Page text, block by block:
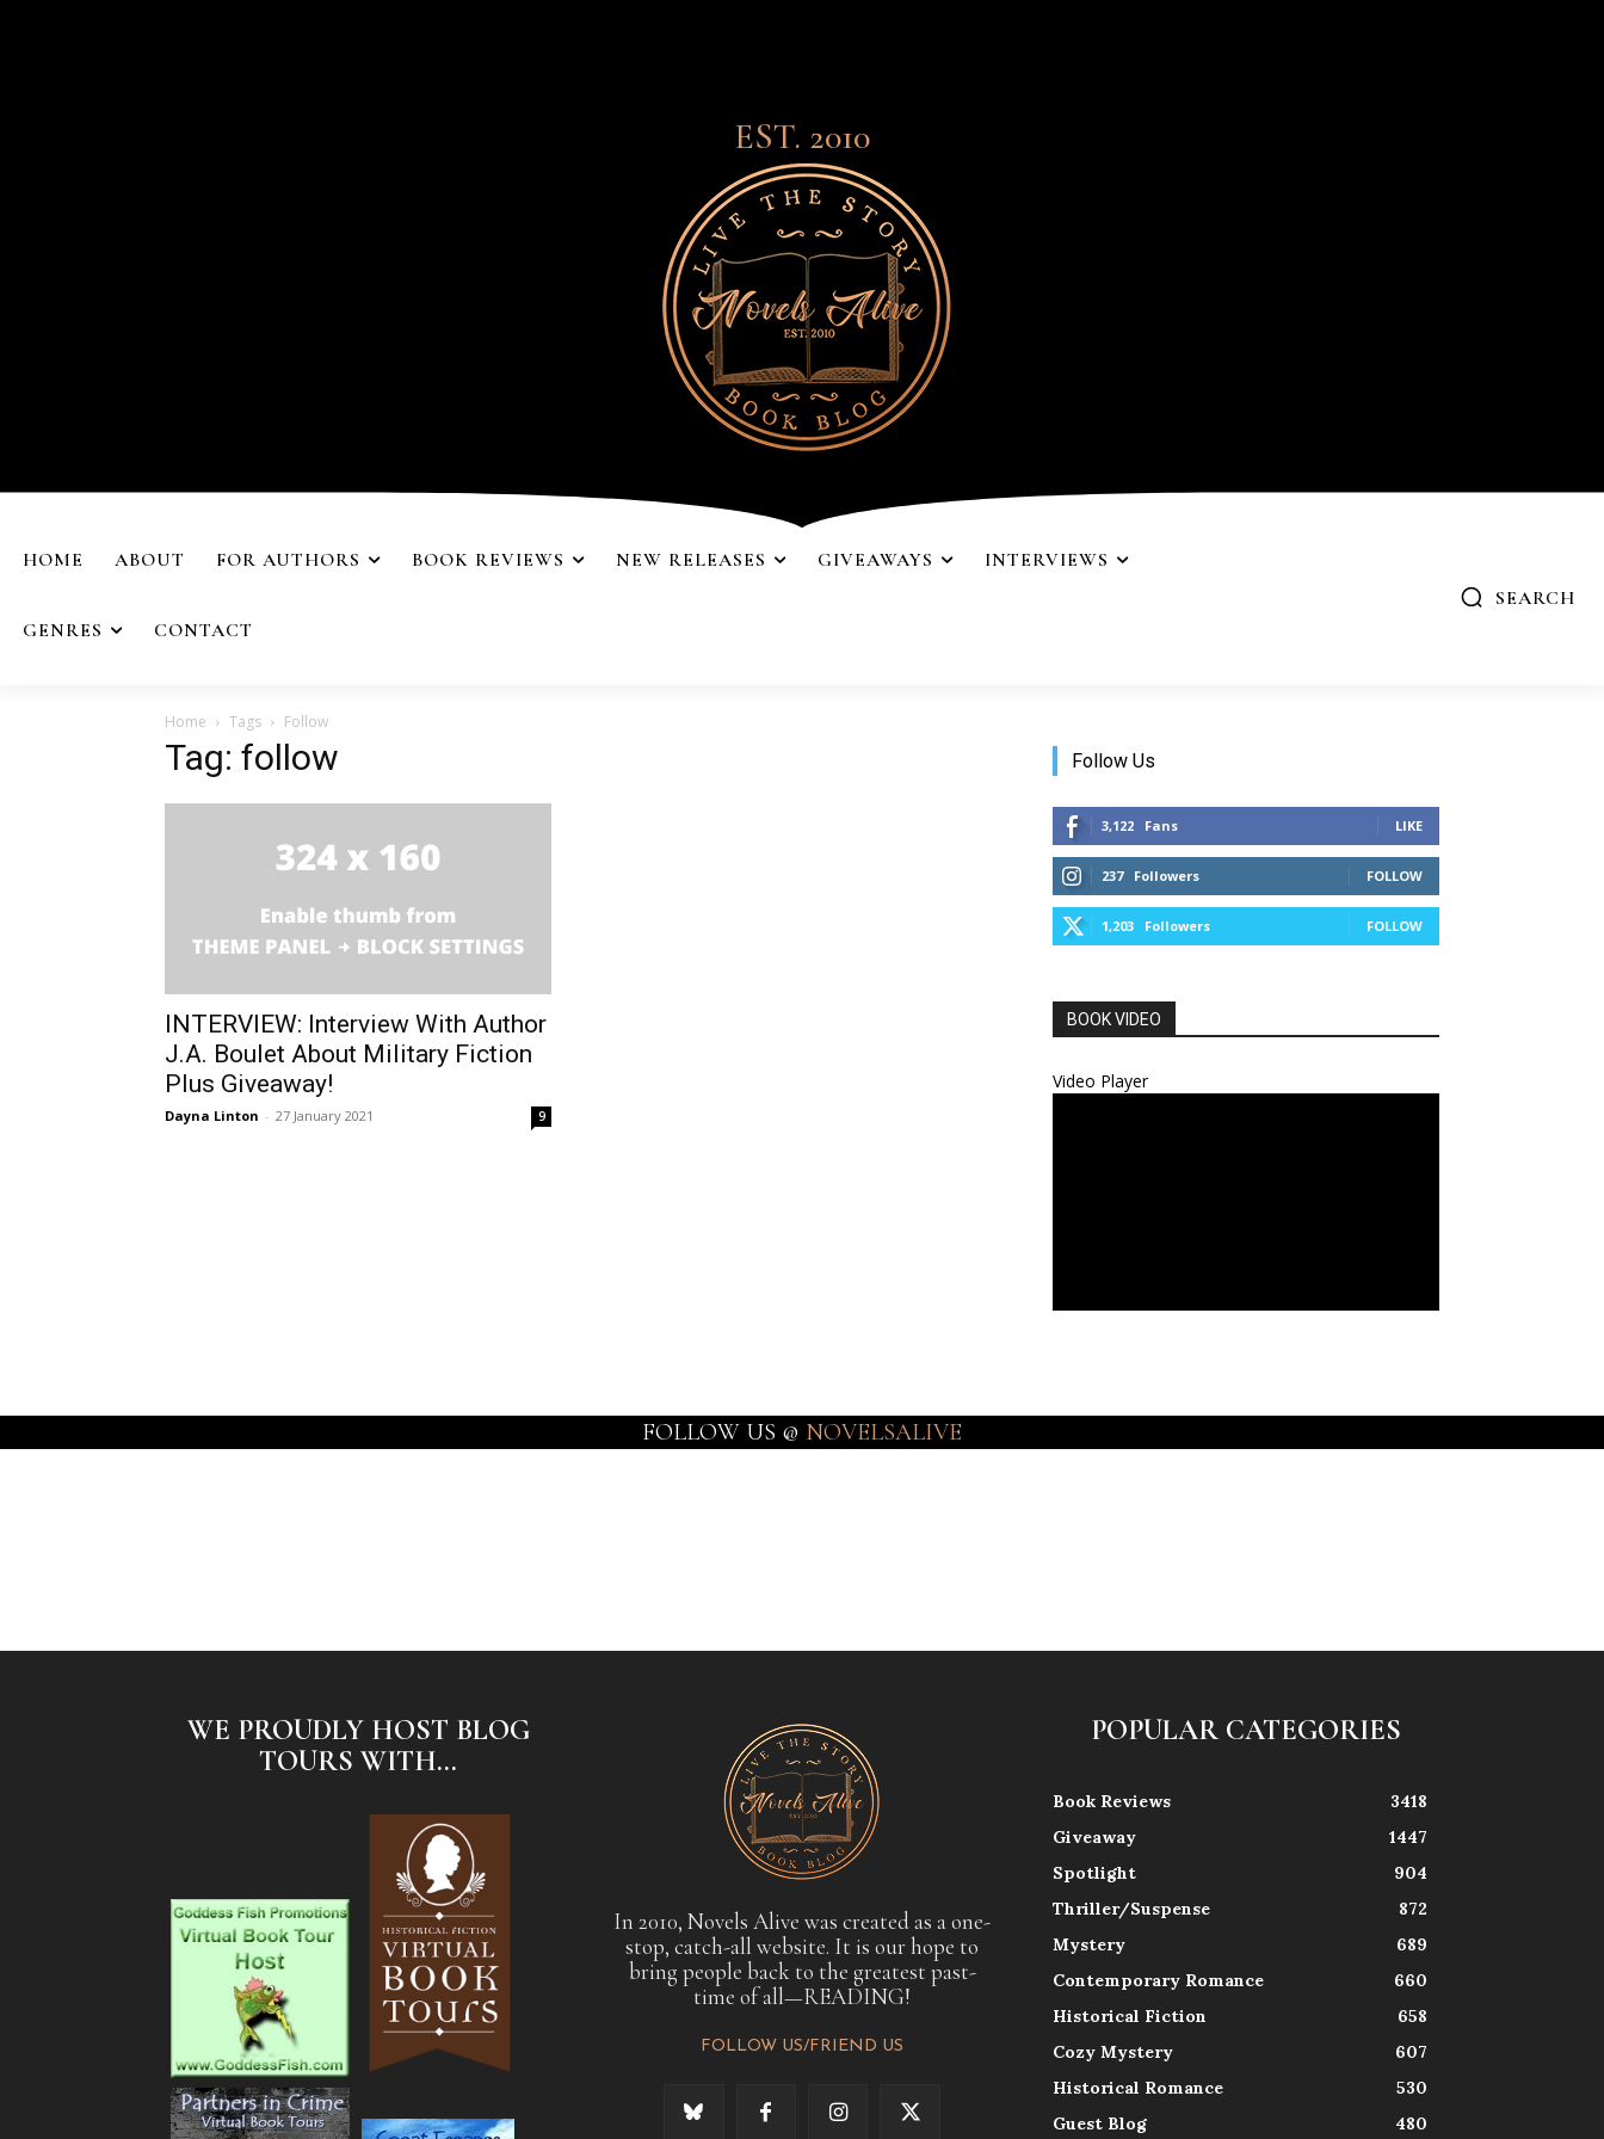
EST. 2010
HOME ABOUT FOR AUTHORS BOOK REVIEWS NEW RELEASES GIVEAWAYS INTERVIEWS
GENRES CONTACT
SEARCH
Home Tags Follow
Tag: follow
INTERVIEW: Interview With Author
J.A. Boulet About Military Fiction
Plus Giveaway!
Dayna Linton - 27 January 2021 9
Follow Us
3,122 Fans LIKE
237 Followers FOLLOW
1,203 Followers FOLLOW
BOOK VIDEO
Video Player
FOLLOW US @ NOVELSALIVE
WE PROUDLY HOST BLOG
TOURS WITH...
In 2010, Novels Alive was created as a one-
stop, catch-all website. It is our hope to
bring people back to the greatest past-
time of all—READING!
FOLLOW US/FRIEND US
POPULAR CATEGORIES
Book Reviews
3418
Giveaway
1447
Spotlight
904
Thriller/Suspense
872
Mystery
689
Contemporary Romance
660
Historical Fiction
658
Cozy Mystery
607
Historical Romance
530
Guest Blog
480